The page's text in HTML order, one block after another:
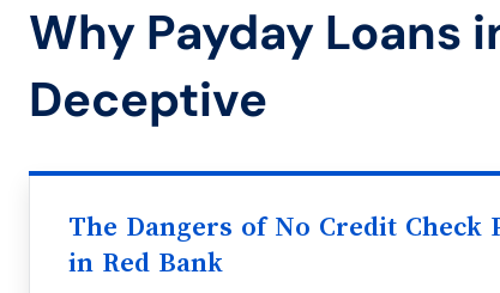
Why Payday Loans
Deceptive
The Dangers of No Credit Check
in Red Bank